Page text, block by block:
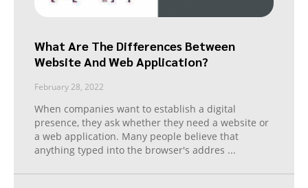
What Are The Differences Between
Website And Web Application?
February 28, 2022
When companies want to establish a digital
presence, they ask whether they need a website or
a web application. Many people believe that
anything typed into the browser's addres ...